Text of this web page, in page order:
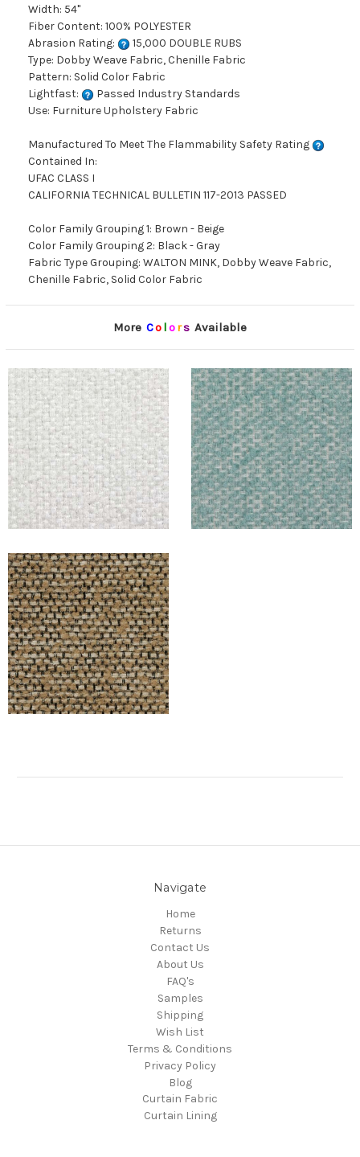
Width: 54"
Fiber Content: 100% POLYESTER
Abrasion Rating:
15,000 DOUBLE RUBS
Type: Dobby Weave Fabric, Chenille Fabric
Pattern: Solid Color Fabric
Lightfast:
Passed Industry Standards
Use: Furniture Upholstery Fabric
Manufactured To Meet The Flammability Safety Rating
Contained In:
UFAC CLASS I
CALIFORNIA TECHNICAL BULLETIN 117-2013 PASSED
Color Family Grouping 1: Brown - Beige
Color Family Grouping 2: Black - Gray
Fabric Type Grouping: WALTON MINK, Dobby Weave Fabric,
Chenille Fabric, Solid Color Fabric
More Co lors Available
Navigate
Home
Returns
Contact Us
About Us
FAQ's
Samples
Shipping
Wish List
Terms & Conditions
Privacy Policy
Blog
Curtain Fabric
Curtain Lining